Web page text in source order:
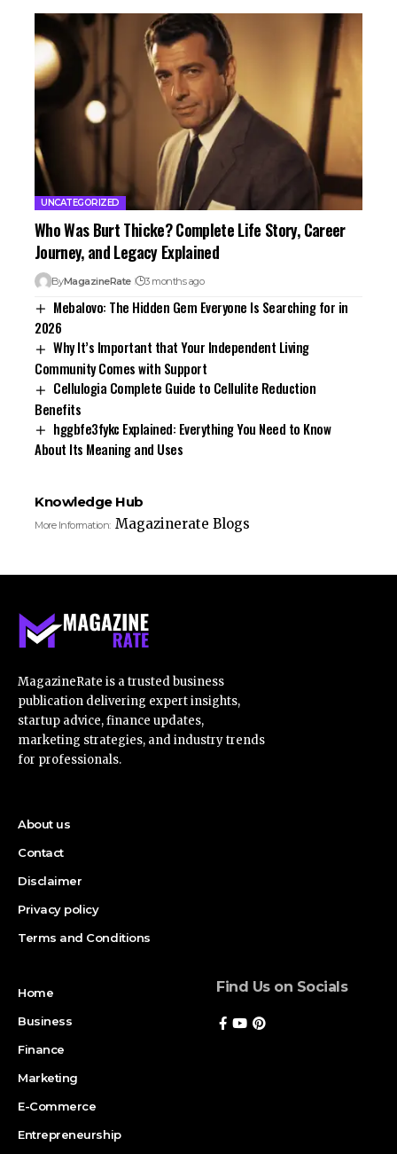
UNCATEGORIZED
Who Was Burt Thicke? Complete Life Story, Career
Journey, and Legacy Explained
ByMagazineRate 3 months ago
Mebalovo: The Hidden Gem Everyone Is Searching for in
2026
Why It’s Important that Your Independent Living
Community Comes with Support
Cellulogia Complete Guide to Cellulite Reduction
Benefits
hggbfe3fykc Explained: Everything You Need to Know
About Its Meaning and Uses
Knowledge Hub
More Information: Magazinerate Blogs
MagazineRate is a trusted business
publication delivering expert insights,
startup advice, finance updates,
marketing strategies, and industry trends
for professionals.
About us
Contact
Disclaimer
Privacy policy
Terms and Conditions
Home
Business
Finance
Marketing
E-Commerce
Entrepreneurship
Find Us on Socials